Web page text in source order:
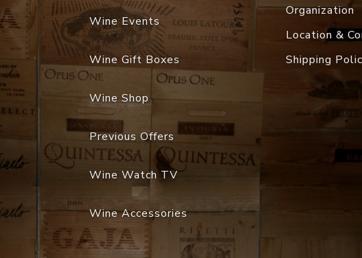
Wine Events
Wine Gift Boxes
Wine Shop
Previous Offers
Wine Watch TV
Wine Accessories
Organization
Location &
Shipping